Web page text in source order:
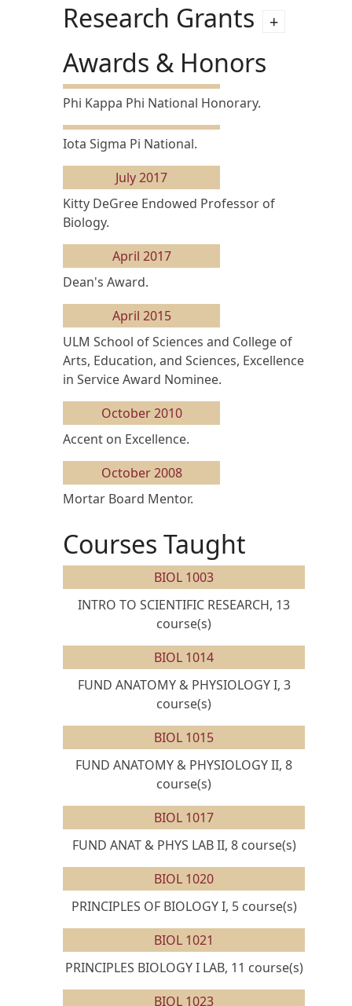
Research Grants
Awards & Honors
Phi Kappa Phi National Honorary.
Iota Sigma Pi National.
July 2017
Kitty DeGree Endowed Professor of
Biology.
April 2017
Dean's Award.
April 2015
ULM School of Sciences and College of
Arts, Education, and Sciences, Excellence
in Service Award Nominee.
October 2010
Accent on Excellence.
October 2008
Mortar Board Mentor.
Courses Taught
BIOL 1003
INTRO TO SCIENTIFIC RESEARCH, 13
course(s)
BIOL 1014
FUND ANATOMY & PHYSIOLOGY I, 3
course(s)
BIOL 1015
FUND ANATOMY & PHYSIOLOGY II, 8
course(s)
BIOL 1017
FUND ANAT & PHYS LAB II, 8 course(s)
BIOL 1020
PRINCIPLES OF BIOLOGY I, 5 course(s)
BIOL 1021
PRINCIPLES BIOLOGY I LAB, 11 course(s)
BIOL 1023